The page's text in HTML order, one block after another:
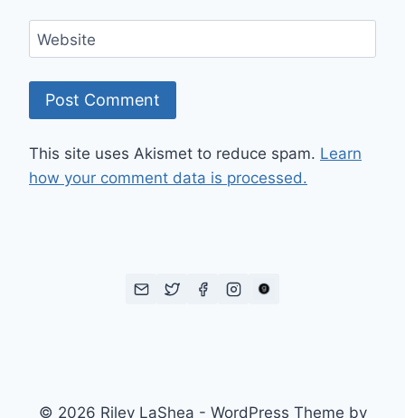
Website
This site uses Akismet to reduce spam. Learn
how your comment data is processed.
© 2026 Riley LaShea - WordPress Theme by